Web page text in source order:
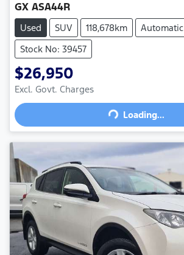
GX ASA44R
Used SUV 118,678km
Automatic
Stock No: 39457
$26,950
Excl. Govt. Charges Loading...Loading...